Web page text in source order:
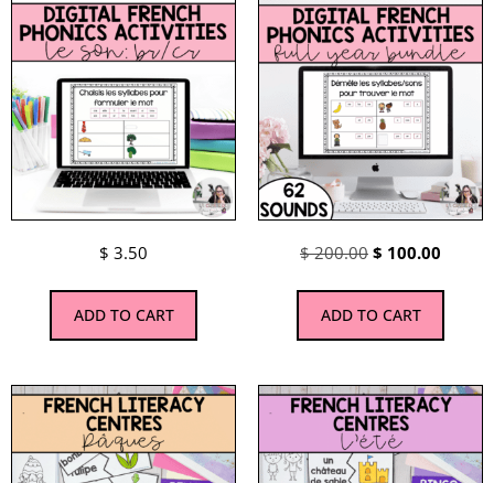
$ 3.50
ADD TO CART
$200.00$ 100.00
ADD TO CART